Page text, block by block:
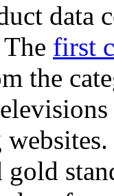
data
first
the